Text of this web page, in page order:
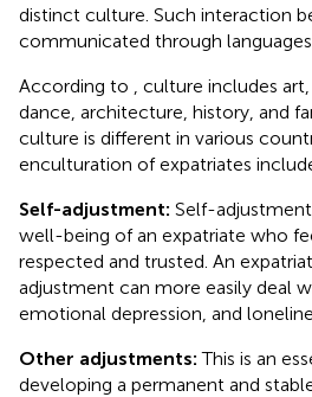
distinct culture. Such interaction
communicated through languages.
According to
, culture includes
dance, architecture, history, and
culture is different in various
enculturation of expatriates
Self-adjustment: Self-
well-being of an expatriate who
respected and trusted. An
adjustment can more easily deal
emotional depression, and
Other adjustments: This is an
developing a permanent and